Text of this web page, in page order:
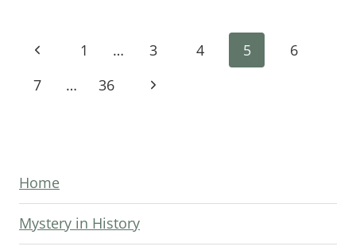
COMPELLING
FIRST
HALF
Page
navigation
Previous
Page
1 … 3 4 5
6
7
… 36
Next
Home
Mystery in History